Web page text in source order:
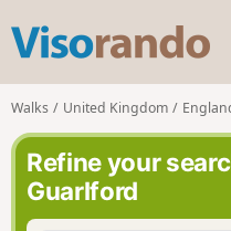
s
o
r
n
o
Walks United Kingdom
Refine your
Guarlford